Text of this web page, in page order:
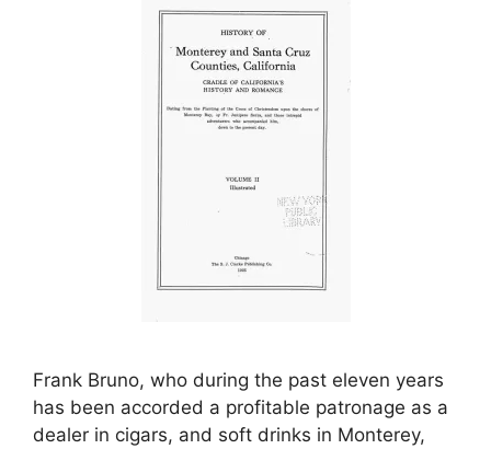
Frank Bruno, who during the past eleven years
has been accorded a profitable patronage as a
dealer in cigars, and soft drinks in Monterey,